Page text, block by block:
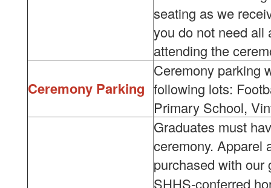
seating as we
you do not need all
attending the
Ceremony Parking
Ceremony parking
following lots:
Primary School,
Graduates must
ceremony. Apparel
purchased with
SHHS-conferred